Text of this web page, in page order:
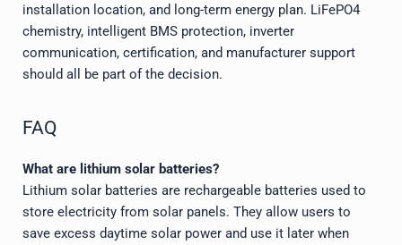
installation location, and long-term energy plan. LiFePO4
chemistry, intelligent BMS protection, inverter
communication, certification, and manufacturer support
should all be part of the decision.
FAQ
What are lithium solar batteries?
Lithium solar batteries are rechargeable batteries used to
store electricity from solar panels. They allow users to
save excess daytime solar power and use it later when